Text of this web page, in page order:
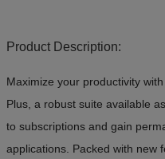
Product Description:
Maximize your productivity
Plus, a robust suite available
to subscriptions and gain
applications. Packed with new